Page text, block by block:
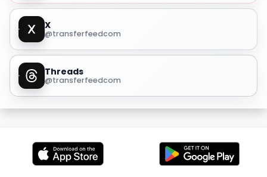
X
@transferfeedcom
Threads
@transferfeedcom